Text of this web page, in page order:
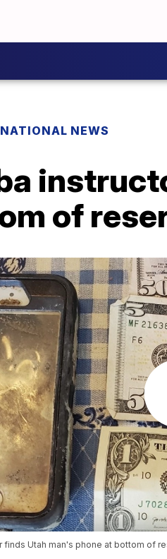
NATIONAL NEWS
of
finds Utah man's phone at bottom of